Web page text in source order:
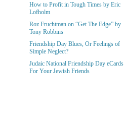
How to Profit in Tough Times by Eric
Lofholm
Roz Fruchtman on “Get The Edge” by
Tony Robbins
Friendship Day Blues, Or Feelings of
Simple Neglect?
Judaic National Friendship Day eCards
For Your Jewish Friends